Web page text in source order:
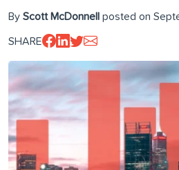
By Scott McDonnell posted on
SHARE